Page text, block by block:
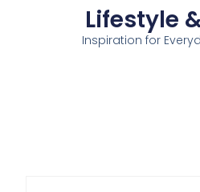
Lifestyle
Inspiration for